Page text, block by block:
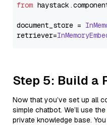
from haystack.
document_store =
retriever=
Step 5: Build a
Now that you’ve set up all
simple chatbot. We’ll use the
private knowledge base.